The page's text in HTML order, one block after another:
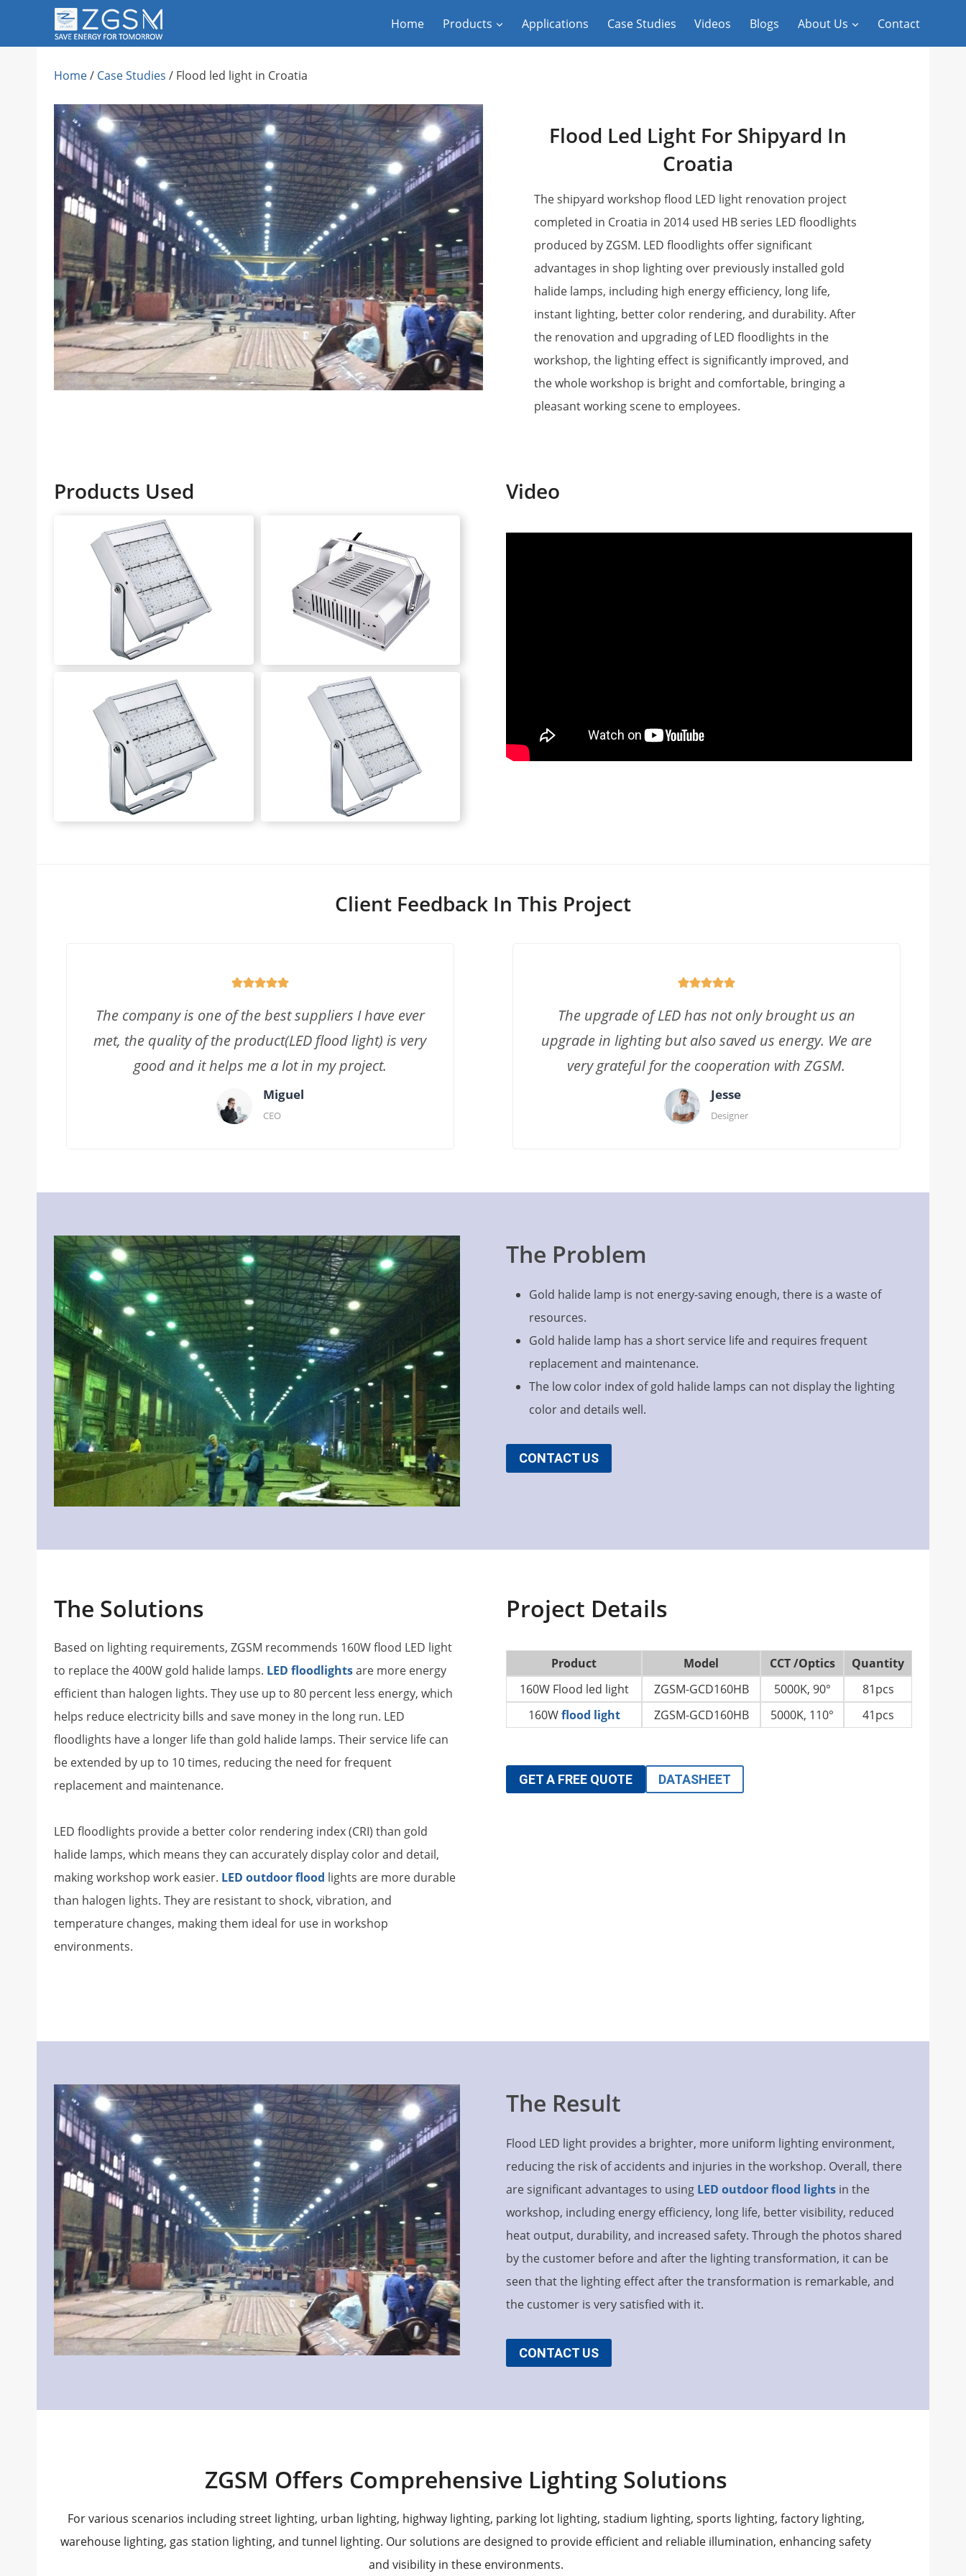
Home Products Applications Case Studies Videos Blogs About Us Contact
Home/ Case Studies / Flood led light in Croatia
Flood Led Light For Shipyard In
Croatia
The shipyard workshop flood LED light renovation project
completed in Croatia in 2014 used HB series LED floodlights
produced by ZGSM. LED floodlights offer significant
advantages in shop lighting over previously installed gold
halide lamps, including high energy efficiency, long life,
instant lighting, better color rendering, and durability. After
the renovation and upgrading of LED floodlights in the
workshop, the lighting effect is significantly improved, and
the whole workshop is bright and comfortable, bringing a
pleasant working scene to employees.
Products Used Video
Client Feedback In This Project
The company is one of the best suppliers I have ever
met, the quality of the product(LED flood light) is very
good and it helps me a lot in my project.
Miguel
CEO
The upgrade of LED has not only brought us an
upgrade in lighting but also saved us energy. We are
very grateful for the cooperation with ZGSM.
Jesse
Designer
The Problem
Gold halide lamp is not energy-saving enough, there is a waste of
resources.
Gold halide lamp has a short service life and requires frequent
replacement and maintenance.
The low color index of gold halide lamps can not display the lighting
color and details well.
CONTACT US
The Solutions
Based on lighting requirements, ZGSM recommends 160W flood LED light
to replace the 400W gold halide lamps. LED floodlightsare more energy
efficient than halogen lights. They use up to 80 percent less energy, which
helps reduce electricity bills and save money in the long run. LED
floodlights have a longer life than gold halide lamps. Their service life can
be extended by up to 10 times, reducing the need for frequent
replacement and maintenance.
LED floodlights provide a better color rendering index (CRI) than gold
halide lamps, which means they can accurately display color and detail,
making workshop work easier. LED outdoor flood lights are more durable
than halogen lights. They are resistant to shock, vibration, and
temperature changes, making them ideal for use in workshop
environments.
Project Details
Product Model CCT /Optics
Quantity
160W Flood led light
ZGSM-GCD160HB 5000K, 90°
81pcs
160Wflood light ZGSM-GCD160HB 5000K, 110° 41pcs
GET A FREE QUOTE DATASHEET
The Result
Flood LED light provides a brighter, more uniform lighting environment,
reducing the risk of accidents and injuries in the workshop. Overall, there
are significant advantages to using LED outdoor flood lights in the
workshop, including energy efficiency, long life, better visibility, reduced
heat output, durability, and increased safety. Through the photos shared
by the customer before and after the lighting transformation, it can be
seen that the lighting effect after the transformation is remarkable, and
the customer is very satisfied with it.
CONTACT US
ZGSM Offers Comprehensive Lighting Solutions
For various scenarios including street lighting, urban lighting, highway lighting, parking lot lighting, stadium lighting, sports lighting, factory lighting,
warehouse lighting, gas station lighting, and tunnel lighting. Our solutions are designed to provide efficient and reliable illumination, enhancing safety
and visibility in these environments.